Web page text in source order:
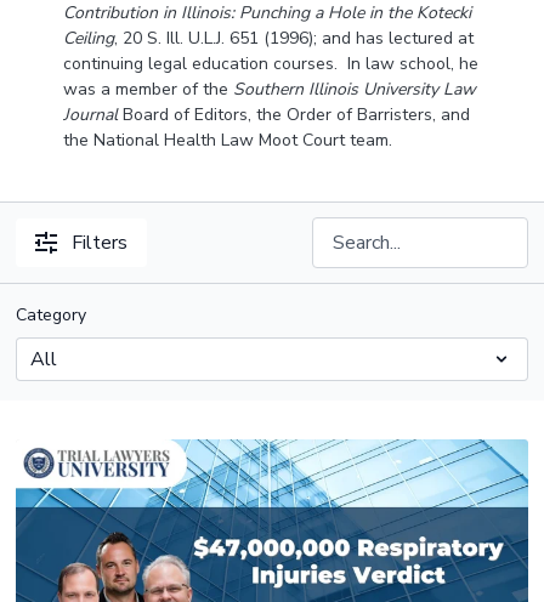
Contribution in Illinois: Punching a Hole in the Kotecki
Ceiling, 20 S. Ill. U.L.J. 651 (1996); and has lectured at
continuing legal education courses. In law school, he
was a member of the Southern Illinois University Law
JournalBoard of Editors, the Order of Barristers, and
the National Health Law Moot Court team.
Filters
Category